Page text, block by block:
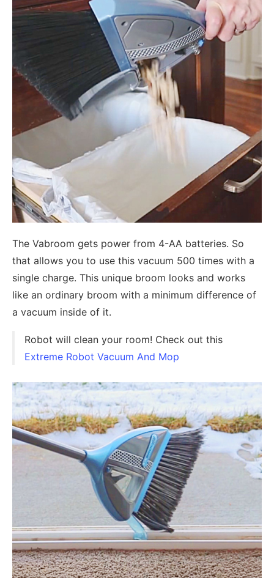
The Vabroom gets power from 4-AA batteries. So
that allows you to use this vacuum 500 times with a
single charge. This unique broom looks and works
like an ordinary broom with a minimum difference of
a vacuum inside of it.
Robot will clean your room! Check out this
Extreme Robot Vacuum And Mop